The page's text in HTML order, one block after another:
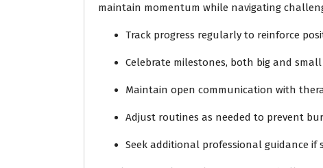
maintain momentum while navigating
Track progress regularly to reinforce
Celebrate milestones, both big and small
Maintain open communication with
Adjust routines as needed to prevent
Seek additional professional guidance if